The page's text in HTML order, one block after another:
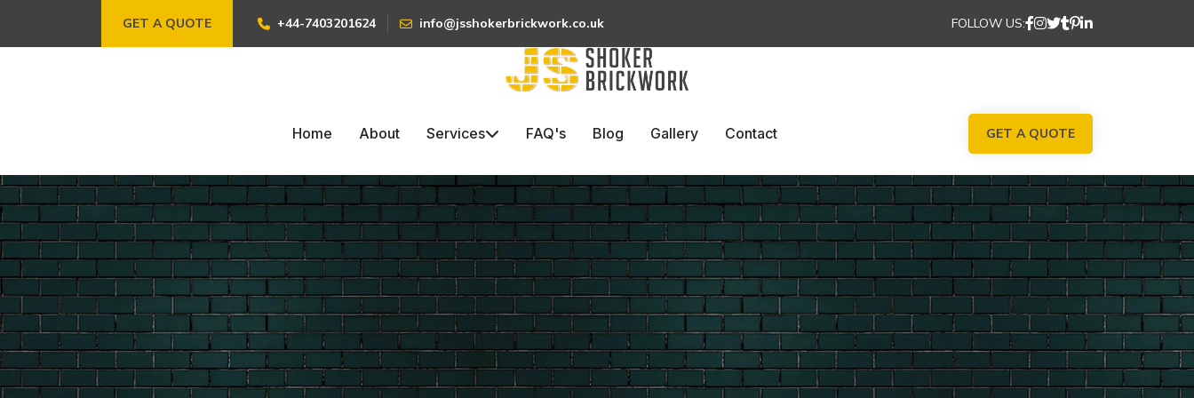
GET A QUOTE +44-7403201624 info@jsshokerbrickwork.co.uk FOLLOW US:
Home About Services FAQ's Blog Gallery Contact GET A QUOTE